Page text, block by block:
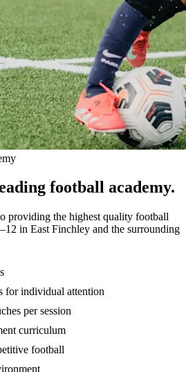
football academy.
providing the highest quality football
in East Finchley and the surrounding
for individual attention
per session
curriculum
football